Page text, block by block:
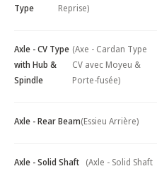
Type
Reprise)
Axle - CV Type
with Hub &
Spindle
(Axe - Cardan Type
CV avec Moyeu &
Porte-fusée)
Axle - Rear Beam(Essieu Arrière)
Axle - Solid Shaft (Axle - Solid Shaft